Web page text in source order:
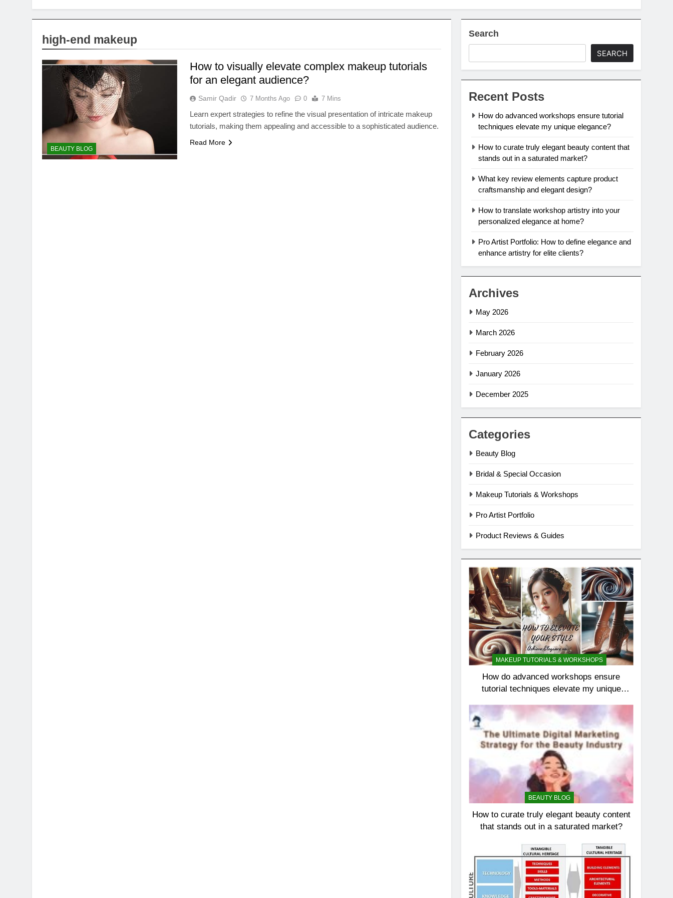
high-end makeup
BEAUTY BLOG
How to visually elevate complex makeup tutorials
for an elegant audience?
Samir Qadir 7 Months Ago 0 7 Mins
Learn expert strategies to refine the visual presentation of intricate makeup
tutorials, making them appealing and accessible to a sophisticated audience.
Read More
Search
SEARCH
Recent Posts
How do advanced workshops ensure tutorial
techniques elevate my unique elegance?
How to curate truly elegant beauty content that
stands out in a saturated market?
What key review elements capture product
craftsmanship and elegant design?
How to translate workshop artistry into your
personalized elegance at home?
Pro Artist Portfolio: How to define elegance and
enhance artistry for elite clients?
Archives
May 2026
March 2026
February 2026
January 2026
December 2025
Categories
Beauty Blog
Bridal & Special Occasion
Makeup Tutorials & Workshops
Pro Artist Portfolio
Product Reviews & Guides
MAKEUP TUTORIALS & WORKSHOPS
How do advanced workshops ensure
tutorial techniques elevate my unique
BEAUTY BLOG
How to curate truly elegant beauty content
that stands out in a saturated market?